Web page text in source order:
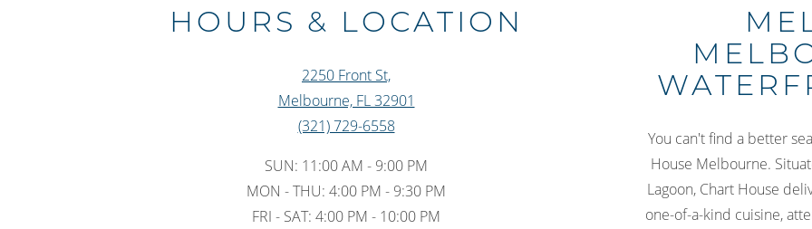
HOURS & LOCATION
2250 Front St,
Melbourne, FL 32901
(321) 729-6558
SUN: 11:00 AM - 9:00 PM
MON - THU: 4:00 PM - 9:30 PM
FRI - SAT: 4:00 PM - 10:00 PM
You can't find a better
House Melbourne.
Lagoon, Chart House
one-of-a-kind cuisine,